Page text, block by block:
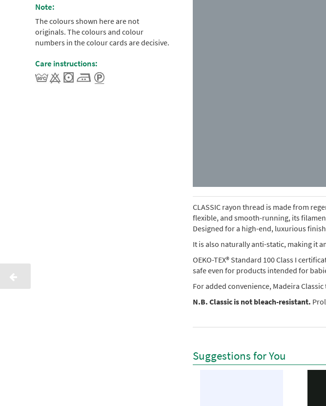
Note:
The colours shown here are not
originals. The colours and colour
numbers in the colour cards are decisive.
Care instructions:
CLASSIC rayon thread is made from
flexible, and smooth-running, its
Designed for a high-end, luxurious
It is also naturally anti-static, making it
OEKO-TEX® Standard 100 Class I
safe even for products intended for
For added convenience, Madeira
N.B. Classic is not bleach-resistant.
Suggestions for You